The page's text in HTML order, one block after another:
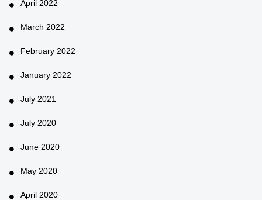
April 2022
March 2022
February 2022
January 2022
July 2021
July 2020
June 2020
May 2020
April 2020